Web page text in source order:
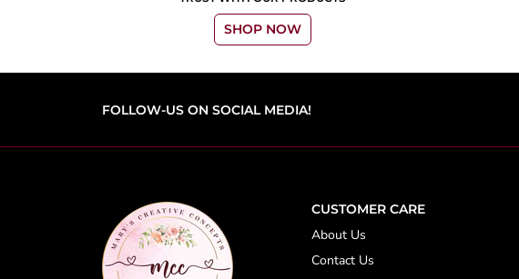
SHOP NOW
FOLLOW-US ON SOCIAL MEDIA!
CUSTOMER CARE
About Us
Contact Us